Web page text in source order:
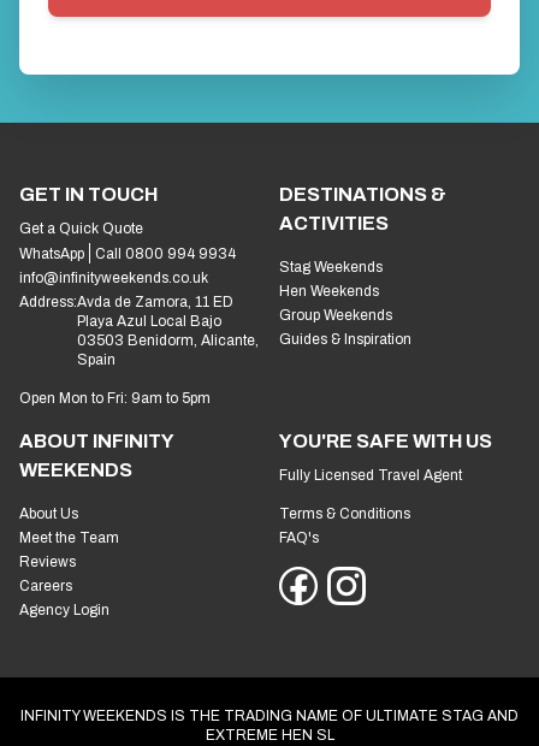
GET IN TOUCH
Get a Quick Quote
WhatsApp
Call 0800 994 9934
info@infinityweekends.co.uk
Address:Avda de Zamora, 11 ED
Playa Azul Local Bajo
03503 Benidorm, Alicante,
Spain
Open Mon to Fri: 9am to 5pm
DESTINATIONS &
ACTIVITIES
Stag Weekends
Hen Weekends
Group Weekends
Guides & Inspiration
ABOUT INFINITY
WEEKENDS
About Us
Meet the Team
Reviews
Careers
Agency Login
YOU'RE SAFE WITH US
Fully Licensed Travel Agent
Terms & Conditions
FAQ's
INFINITY WEEKENDS IS THE TRADING NAME OF ULTIMATE STAG AND
EXTREME HEN SL